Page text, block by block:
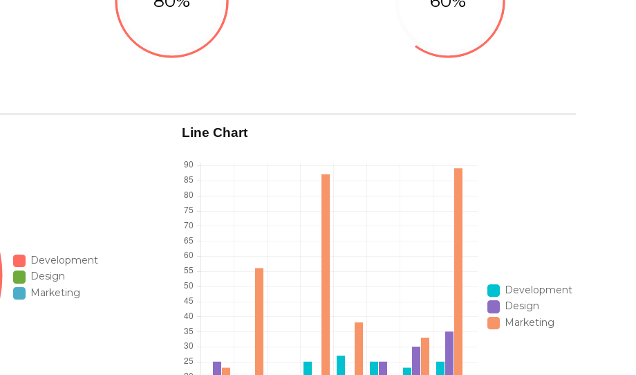
Development
Design
Marketing
Line Chart
Development
Design
Marketing